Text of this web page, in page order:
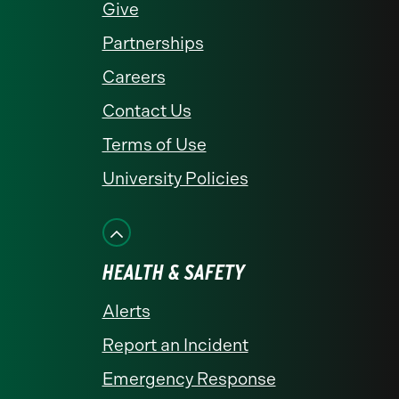
Give
Partnerships
Careers
Contact Us
Terms of Use
University Policies
HEALTH & SAFETY
Alerts
Report an Incident
Emergency Response